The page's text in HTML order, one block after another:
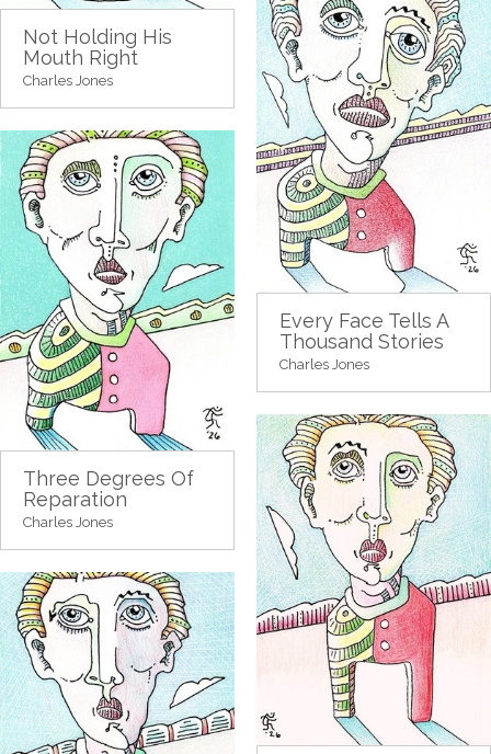
Not Holding His
Mouth Right
Charles Jones
Every Face Tells A
Thousand Stories
Charles Jones
Three Degrees Of
Reparation
Charles Jones